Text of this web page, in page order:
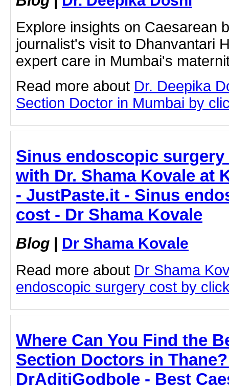
Explore insights on Caesarean
journalist's visit to Dhanvantari
expert care in Mumbai's
Read more about Dr. Deepika
Section Doctor in Mumbai by
Sinus endoscopic
with Dr. Shama Kovale at
- JustPaste.it - Sinus
cost - Dr Shama Kovale
Blog | Dr Shama Kovale
Read more about Dr Shama
endoscopic surgery cost by
Where Can You Find the
Section Doctors in
DrAditiGodbole - Best